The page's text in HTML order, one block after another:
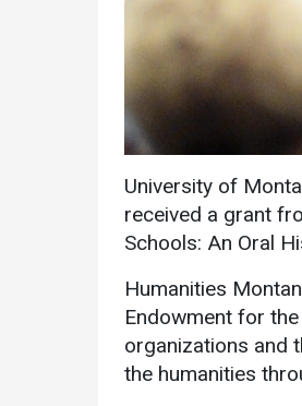
Registrar
Services
University of
received a grant
Schools: An Oral
Humanities
Endowment for
organizations and
the humanities